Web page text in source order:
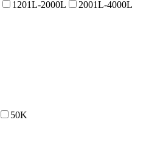
1201L-2000L
2001L-4000L
50K